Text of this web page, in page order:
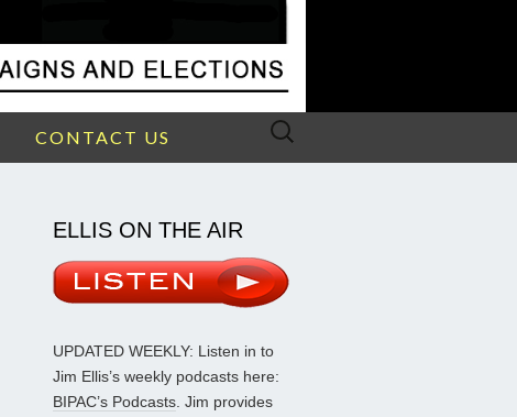
CONTACT US
Search
ELLIS ON THE AIR
UPDATED WEEKLY: Listen in to
Jim Ellis’s weekly podcasts here:
BIPAC’s Podcasts. Jim provides